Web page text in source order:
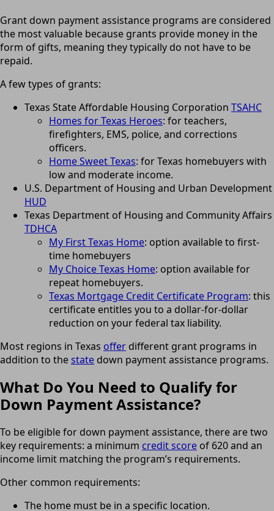
Grant down payment assistance programs are considered
the most valuable because grants provide money in the
form of gifts, meaning they typically do not have to be
repaid.
A few types of grants:
Texas State Affordable Housing Corporation TSAHC
Homes for Texas Heroes: for teachers,
firefighters, EMS, police, and corrections
officers.
Home Sweet Texas: for Texas homebuyers with
low and moderate income.
U.S. Department of Housing and Urban Development
HUD
Texas Department of Housing and Community Affairs
TDHCA
My First Texas Home: option available to first-
time homebuyers
My Choice Texas Home: option available for
repeat homebuyers.
Texas Mortgage Credit Certificate Program: this
certificate entitles you to a dollar-for-dollar
reduction on your federal tax liability.
Most regions in Texas offer different grant programs in
addition to thestate down payment assistance programs.
What Do You Need to Qualify for
Down Payment Assistance?
To be eligible for down payment assistance, there are two
key requirements: a minimum credit score of 620 and an
income limit matching the program’s requirements.
Other common requirements:
The home must be in a specific location.